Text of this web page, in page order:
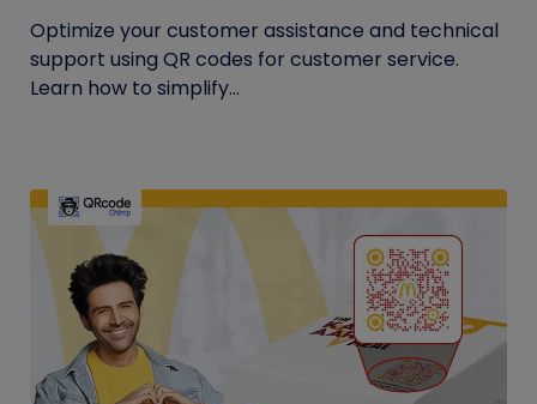
Optimize your customer assistance and technical
support using QR codes for customer service.
Learn how to simplify...